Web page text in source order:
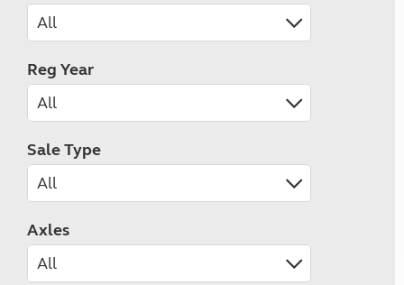
Reg Year
Sale Type
Axles